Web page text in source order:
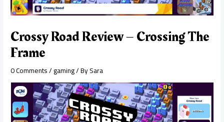
Crossy Road Review – Crossing The
Frame
0 Comments/gaming/ BySara